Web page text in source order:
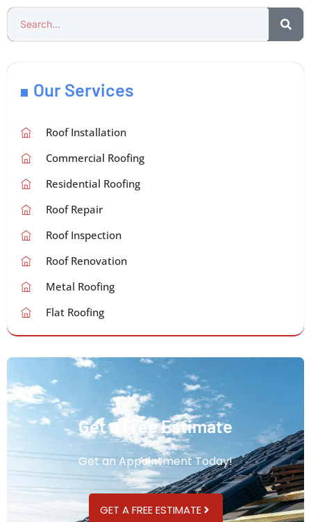
Our Services
Roof Installation
Commercial Roofing
Residential Roofing
Roof Repair
Roof Inspection
Roof Renovation
Metal Roofing
Flat Roofing
Get a Free Estimate
Get an Appointment Today!
GET A FREE ESTIMATE